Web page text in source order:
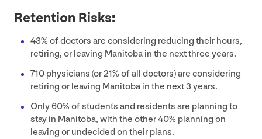
Retention Risks:
43% of doctors are considering reducing their hours,
retiring, or leaving Manitoba in the next three years.
710 physicians (or21% of all doctors) are considering
retiring or leaving Manitoba in the next3 years.
Only60% of students and residents are planning to
stay in Manitoba, with the other40% planning on
leaving or undecided on their plans.